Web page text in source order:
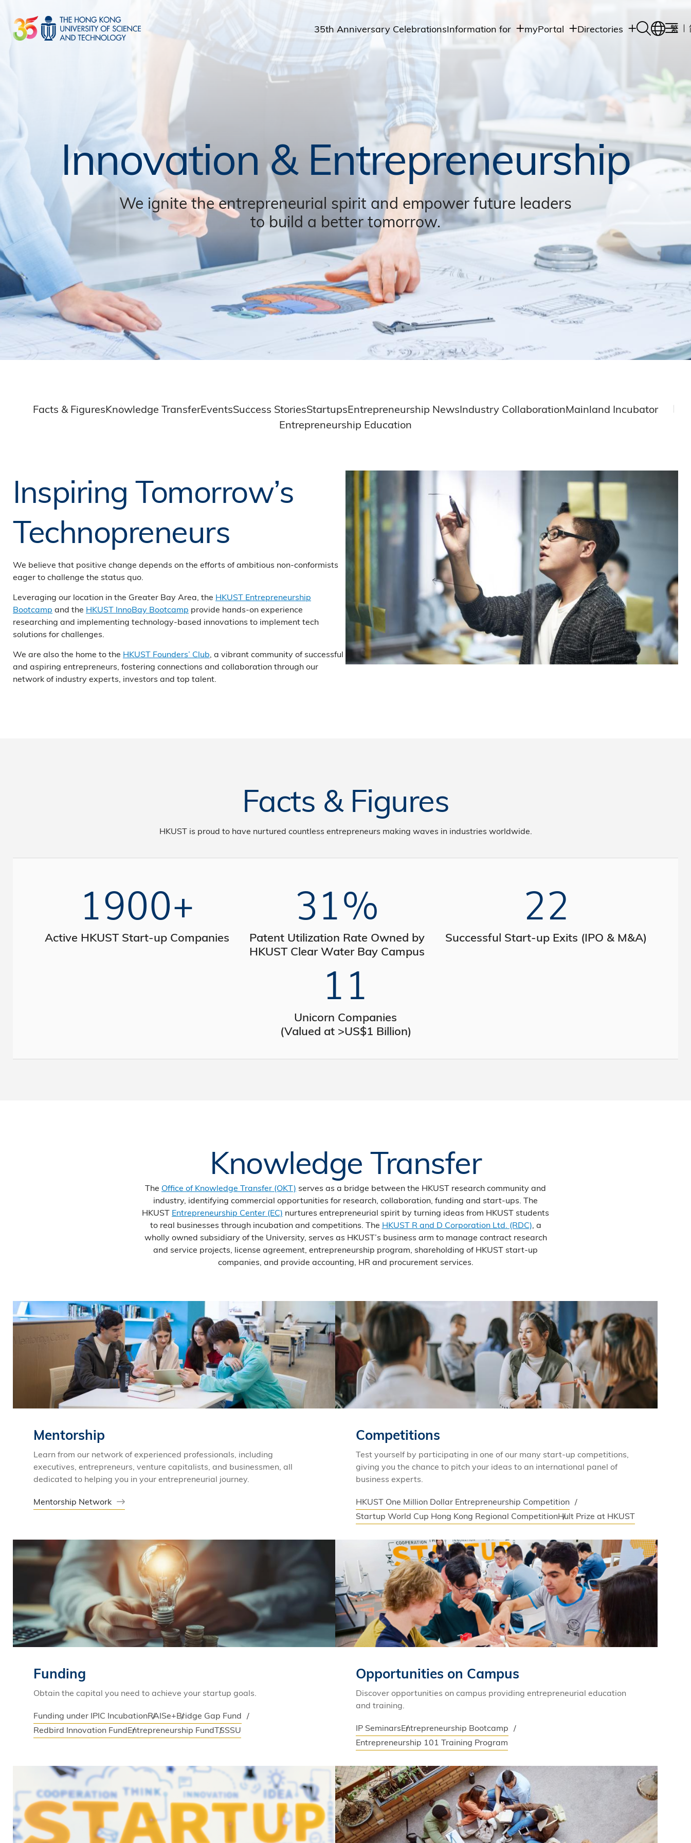
main
content
35th Anniversary CelebrationsInformation for
Public
myPortal
Student Intranet
Directories
Administrative
Departments
HKUST Social &
繁
Innovation & Entrepreneurship
We ignite the entrepreneurial spirit and empower future leaders
to build a better tomorrow.
Facts & FiguresKnowledge TransferEventsSuccess StoriesStartupsEntrepreneurship NewsIndustry CollaborationMainland Incubator
Entrepreneurship Education
Inspiring Tomorrow’s
Technopreneurs
We believe that positive change depends on the efforts of ambitious non-conformists
eager to challenge the status quo.
Leveraging our location in the Greater Bay Area, the HKUST Entrepreneurship
Bootcamp and the HKUST InnoBay Bootcamp provide hands-on experience
researching and implementing technology-based innovations to implement tech
solutions for challenges.
We are also the home to the HKUST Founders’ Club , a vibrant community of successful
and aspiring entrepreneurs, fostering connections and collaboration through our
network of industry experts, investors and top talent.
Facts & Figures
HKUST is proud to have nurtured countless entrepreneurs making waves in industries worldwide.
1900+
Active HKUST Start-up Companies
31%
Patent Utilization Rate Owned by
HKUST Clear Water Bay Campus
22
Successful Start-up Exits (IPO & M&A)
11
Unicorn Companies
(Valued at >US$1 Billion)
Knowledge Transfer
The Office of Knowledge Transfer (OKT) serves as a bridge between the HKUST research community and
industry, identifying commercial opportunities for research, collaboration, funding and start-ups. The
HKUST Entrepreneurship Center (EC) nurtures entrepreneurial spirit by turning ideas from HKUST students
to real businesses through incubation and competitions. The HKUST R and D Corporation Ltd. (RDC) , a
wholly owned subsidiary of the University, serves as HKUST’s business arm to manage contract research
and service projects, license agreement, entrepreneurship program, shareholding of HKUST start‐up
companies, and provide accounting, HR and procurement services.
Mentorship
Learn from our network of experienced professionals, including
executives, entrepreneurs, venture capitalists, and businessmen, all
dedicated to helping you in your entrepreneurial journey.
Mentorship Network
Competitions
Test yourself by participating in one of our many start-up competitions,
giving you the chance to pitch your ideas to an international panel of
business experts.
HKUST One Million Dollar Entrepreneurship Competition
Startup World Cup Hong Kong Regional CompetitionHult Prize at HKUST
Funding
Obtain the capital you need to achieve your startup goals.
Funding under IPIC IncubationRAISe+Bridge Gap Fund
Redbird Innovation FundEntrepreneurship FundTSSSU
Opportunities on Campus
Discover opportunities on campus providing entrepreneurial education
and training.
IP SeminarsEntrepreneurship Bootcamp
Entrepreneurship 101 Training Program